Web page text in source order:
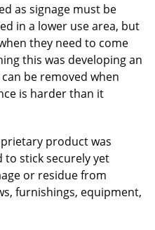
as signage must be
in a lower use area, but
they need to come
this was developing an
be removed when
is harder than it
product was
to stick securely yet
or residue from
furnishings, equipment,